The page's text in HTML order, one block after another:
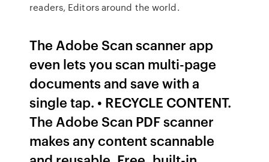
readers, Editors around the world.
The Adobe Scan scanner app
even lets you scan multi-page
documents and save with a
single tap. • RECYCLE CONTENT.
The Adobe Scan PDF scanner
makes any content scannable